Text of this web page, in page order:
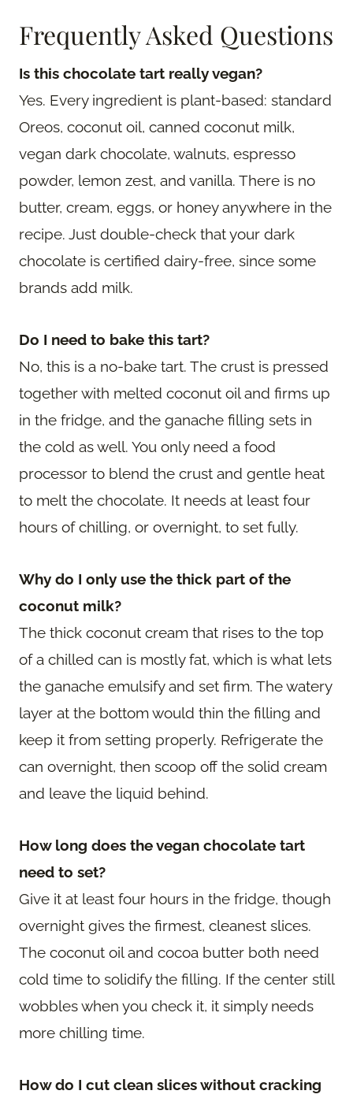
Frequently Asked Questions
Is this chocolate tart really vegan?
Yes. Every ingredient is plant-based: standard
Oreos, coconut oil, canned coconut milk,
vegan dark chocolate, walnuts, espresso
powder, lemon zest, and vanilla. There is no
butter, cream, eggs, or honey anywhere in the
recipe. Just double-check that your dark
chocolate is certified dairy-free, since some
brands add milk.
Do I need to bake this tart?
No, this is a no-bake tart. The crust is pressed
together with melted coconut oil and firms up
in the fridge, and the ganache filling sets in
the cold as well. You only need a food
processor to blend the crust and gentle heat
to melt the chocolate. It needs at least four
hours of chilling, or overnight, to set fully.
Why do I only use the thick part of the
coconut milk?
The thick coconut cream that rises to the top
of a chilled can is mostly fat, which is what lets
the ganache emulsify and set firm. The watery
layer at the bottom would thin the filling and
keep it from setting properly. Refrigerate the
can overnight, then scoop off the solid cream
and leave the liquid behind.
How long does the vegan chocolate tart
need to set?
Give it at least four hours in the fridge, though
overnight gives the firmest, cleanest slices.
The coconut oil and cocoa butter both need
cold time to solidify the filling. If the center still
wobbles when you check it, it simply needs
more chilling time.
How do I cut clean slices without cracking